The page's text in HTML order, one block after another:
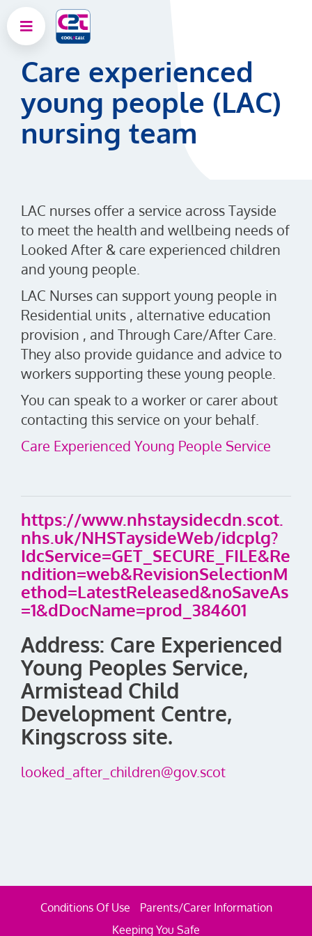
Care experienced
young people (LAC)
nursing team
LAC nurses offer a service across Tayside
to meet the health and wellbeing needs of
Looked After & care experienced children
and young people.
LAC Nurses can support young people in
Residential units , alternative education
provision , and Through Care/After Care.
They also provide guidance and advice to
workers supporting these young people.
You can speak to a worker or carer about
contacting this service on your behalf.
Care Experienced Young People Service
https://www.nhstaysidecdn.scot.
nhs.uk/NHSTaysideWeb/idcplg?
IdcService=GET_SECURE_FILE&Re
ndition=web&RevisionSelectionM
ethod=LatestReleased&noSaveAs
=1&dDocName=prod_384601
Address: Care Experienced
Young Peoples Service,
Armistead Child
Development Centre,
Kingscross site.
looked_after_children@gov.scot
Conditions Of Use
Parents/Carer Information
Keeping You Safe